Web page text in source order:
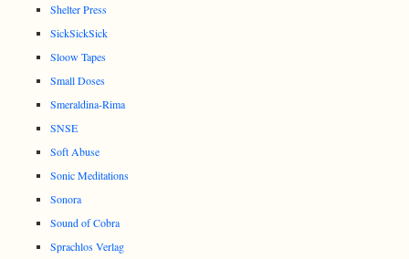
Shelter Press
SickSickSick
Sloow Tapes
Small Doses
Smeraldina-Rima
SNSE
Soft Abuse
Sonic Meditations
Sonora
Sound of Cobra
Sprachlos Verlag